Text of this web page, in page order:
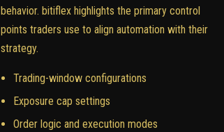
behavior. bitiflex highlights the primary control
points traders use to align automation with their
strategy.
Trading-window configurations
Exposure cap settings
Order logic and execution modes